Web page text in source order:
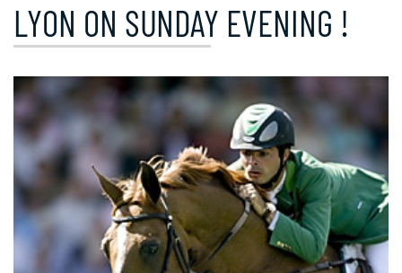
LYON ON SUNDAY EVENING !